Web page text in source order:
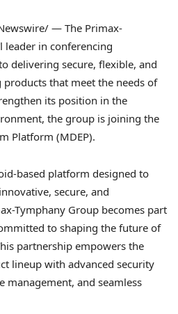
— The Primax-
leader in conferencing
delivering secure, flexible, and
that meet the needs of
its position in the
the group is joining the
Platform (MDEP).
based platform designed to
secure, and
Tymphany Group becomes part
to shaping the future of
partnership empowers the
lineup with advanced security
management, and seamless